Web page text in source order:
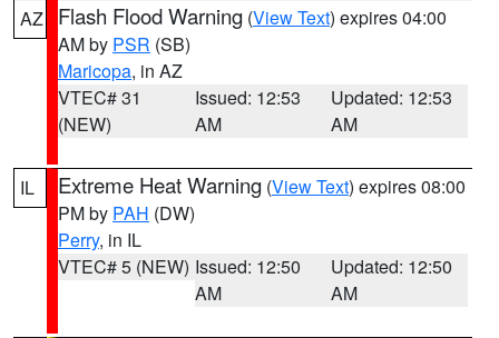
AZ Flash Flood Warning (View Text) expires 04:00
AM by PSR (SB)
Maricopa, in AZ
VTEC# 31
(NEW)
Issued: 12:53
AM
Updated: 12:53
AM
IL Extreme Heat Warning (View Text) expires 08:00
PM by PAH (DW)
Perry, in IL
VTEC# 5 (NEW) Issued: 12:50
AM
Updated: 12:50
AM